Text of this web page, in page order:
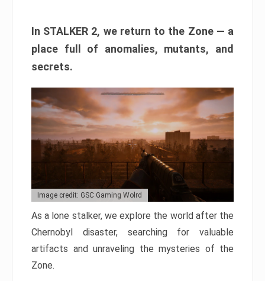
In STALKER 2, we return to the Zone — a
place full of anomalies, mutants, and
secrets.
Image credit: GSC Gaming Wolrd
As a lone stalker, we explore the world after the
Chernobyl disaster, searching for valuable
artifacts and unraveling the mysteries of the
Zone.